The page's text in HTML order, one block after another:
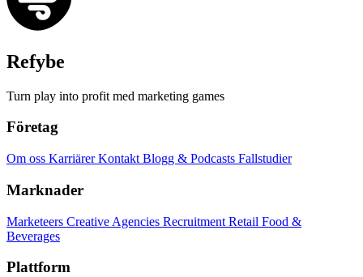
Refybe
Turn play into profit med marketing games
Företag
Om oss KarriärerKontakt Blogg & Podcasts Fallstudier
Marknader
Marketeers Creative Agencies Recruitment Retail Food &
Beverages
Plattform